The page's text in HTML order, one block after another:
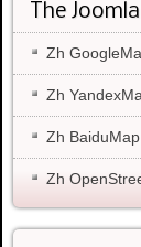
The
Zh
Zh
Zh BaiduMap
Zh